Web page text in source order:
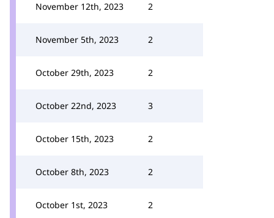
November 12th, 2023 2
November 5th, 2023 2
October 29th, 2023 2
October 22nd, 2023 3
October 15th, 2023 2
October 8th, 2023 2
October 1st, 2023 2